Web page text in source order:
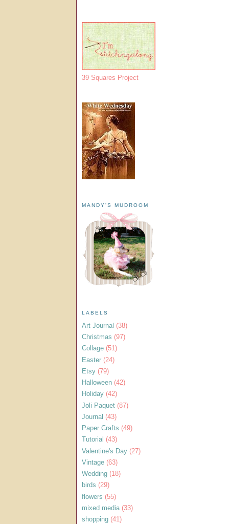
39 Squares Project
MANDY'S MUDROOM
LABELS
Art Journal (38)
Christmas (97)
Collage (51)
Easter (24)
Etsy (79)
Halloween (42)
Holiday (42)
Joli Paquet (87)
Journal (43)
Paper Crafts (49)
Tutorial (43)
Valentine's Day (27)
Vintage (63)
Wedding (18)
birds (29)
flowers (55)
mixed media (33)
shopping (41)